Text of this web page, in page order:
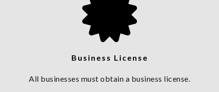
Business License
All businesses must obtain a business license.